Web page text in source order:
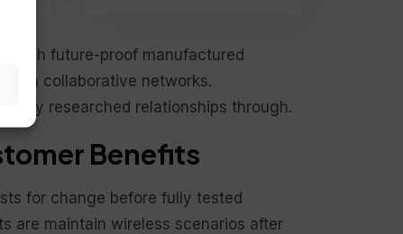
future-proof manufactured
collaborative networks.
fully researched relationships through.
Benefits
for change before fully tested
are maintain wireless scenarios after